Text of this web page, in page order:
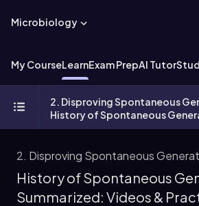
Microbiology
My CourseLearnExam PrepAI Tutor
2. Disproving Spontaneous
History of Spontaneous
2. Disproving Spontaneous
History of Spontaneous
Summarized: Videos &